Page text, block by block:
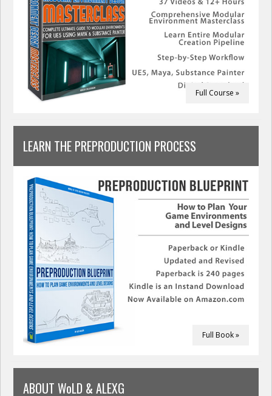
Full Course »
LEARN THE PREPRODUCTION PROCESS
Full Book »
ABOUT WoLD & ALEXG